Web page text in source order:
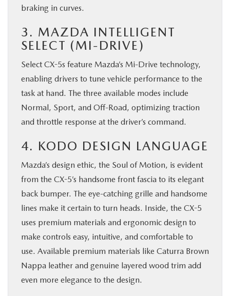
braking in curves.
3. MAZDA INTELLIGENT
SELECT (MI-DRIVE)
Select CX-5s feature Mazda’s Mi-Drive technology,
enabling drivers to tune vehicle performance to the
task at hand. The three available modes include
Normal, Sport, and Off-Road, optimizing traction
and throttle response at the driver’s command.
4. KODO DESIGN LANGUAGE
Mazda’s design ethic, the Soul of Motion, is evident
from the CX-5’s handsome front fascia to its elegant
back bumper. The eye-catching grille and handsome
lines make it certain to turn heads. Inside, the CX-5
uses premium materials and ergonomic design to
make controls easy, intuitive, and comfortable to
use. Available premium materials like Caturra Brown
Nappa leather and genuine layered wood trim add
even more elegance to the design.